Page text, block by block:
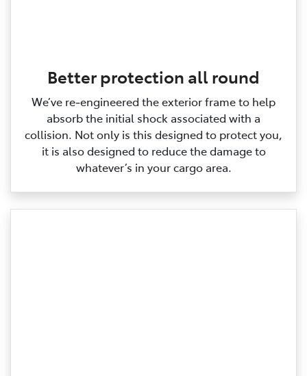
Better protection all round
We’ve re‑engineered the exterior frame to help
absorb the initial shock associated with a
collision. Not only is this designed to protect you,
it is also designed to reduce the damage to
whatever’s in your cargo area.